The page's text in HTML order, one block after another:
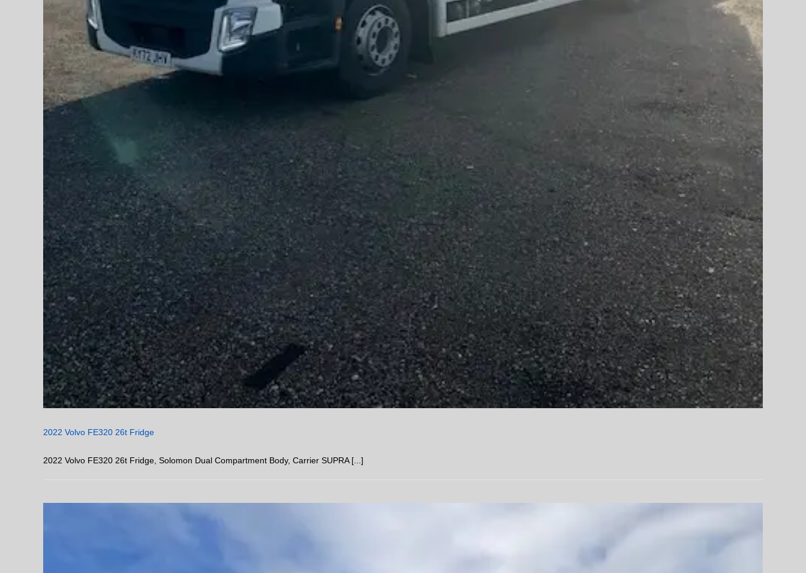
2022 Volvo FE320 26t Fridge
2022 Volvo FE320 26t Fridge, Solomon Dual Compartment Body, Carrier SUPRA [...]